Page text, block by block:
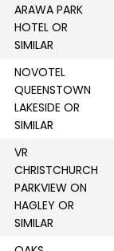
ARAWA PARK
HOTEL OR
SIMILAR
NOVOTEL
QUEENSTOWN
LAKESIDE OR
SIMILAR
VR
CHRISTCHURCH
PARKVIEW ON
HAGLEY OR
SIMILAR